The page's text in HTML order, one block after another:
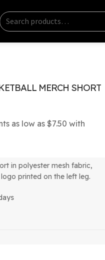
Search
MERCH SHORT
in polyester mesh fabric,
printed on the left leg.